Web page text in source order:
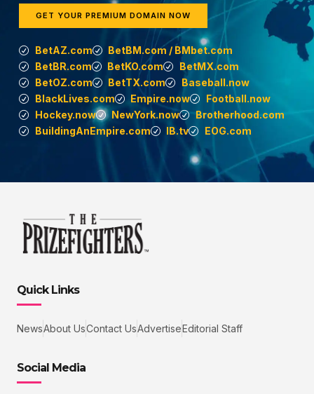
GET YOUR PREMIUM DOMAIN NOW
BetAZ.com
BetBM.com / BMbet.com
BetBR.com
BetKO.com
BetMX.com
BetOZ.com
BetTX.com
Baseball.now
BlackLives.com
Empire.now
Football.now
Hockey.now
NewYork.now
Brotherhood.com
BuildingAnEmpire.com
IB.tv EOG.com
Quick Links
NewsAbout UsContact UsAdvertiseEditorial Staff
Social Media